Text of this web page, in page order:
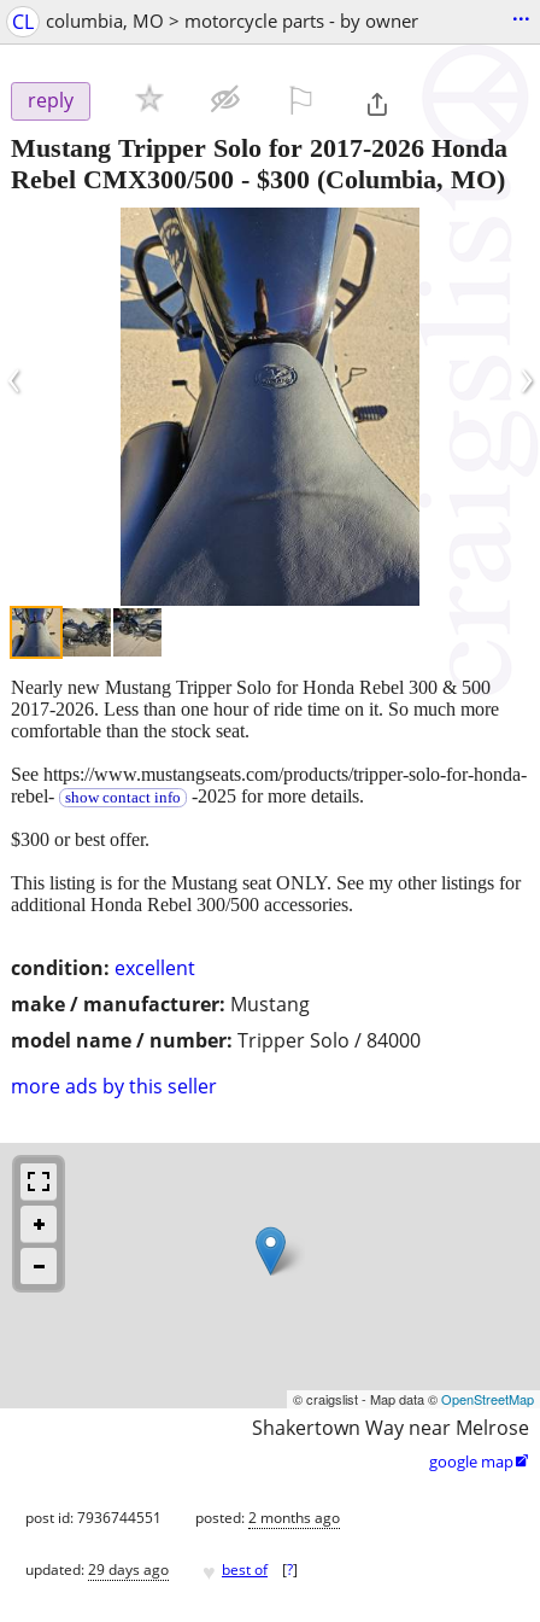
CL columbia, MO > motorcycle parts - by owner ...
reply
Mustang Tripper Solo for 2017-2026 Honda
Rebel CMX300/500 - $300 (Columbia, MO)
‹ ›
condition: excellent
make / manufacturer: Mustang
model name / number: Tripper Solo / 84000
more ads by this seller
Nearly new Mustang Tripper Solo for Honda Rebel 300 & 500
2017-2026. Less than one hour of ride time on it. So much more
comfortable than the stock seat.
See https://www.mustangseats.com/products/tripper-solo-for-honda-
rebel-
show contact info -2025 for more details.
$300 or best offer.
This listing is for the Mustang seat ONLY. See my other listings for
additional Honda Rebel 300/500 accessories.
© craigslist - Map data ©OpenStreetMap
Shakertown Way near Melrose
google map
post id: 7936744551 posted:2 months ago
updated:29 days ago ♥ best of [?]